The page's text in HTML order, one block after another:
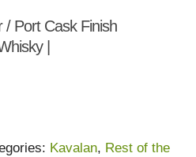
/ Port Cask Finish
|
Kavalan, Rest of the